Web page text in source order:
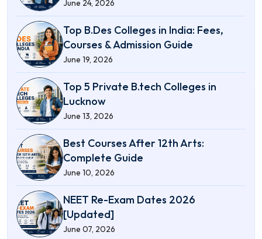
June 24, 2026
Top B.Des Colleges in India: Fees,
Courses & Admission Guide
June 19, 2026
Top 5 Private B.tech Colleges in
Lucknow
June 13, 2026
Best Courses After 12th Arts:
Complete Guide
June 10, 2026
NEET Re-Exam Dates 2026
[Updated]
June 07, 2026